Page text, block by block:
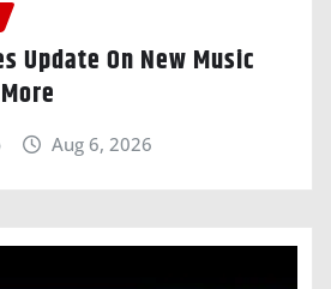
Update On New Music
Aug 6, 2026